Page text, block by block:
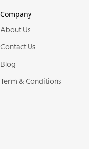
Company
About Us
Contact Us
Blog
Term & Conditions